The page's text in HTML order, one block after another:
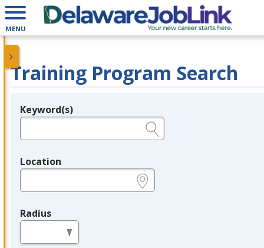
MENU
Training Program Search
Legend
Keyword(s)
Location
Radius